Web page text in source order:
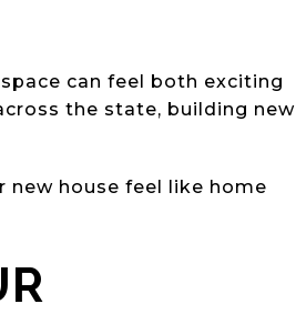
can feel both exciting
the state, building new
new house feel like home